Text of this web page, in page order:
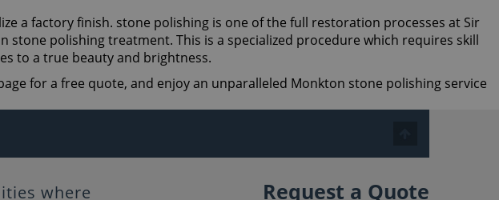
a factory finish. stone polishing is one of the full restoration processes at Sir
polishing treatment. This is a specialized procedure which requires skill
to a true beauty and brightness.
for a free quote, and enjoy an unparalleled Monkton stone polishing service
where
Request a Quote